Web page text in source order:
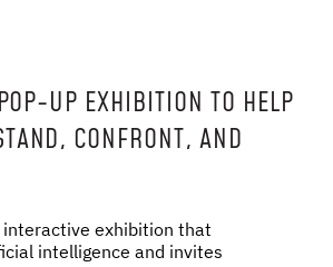
UP EXHIBITION TO HELP
CONFRONT, AND
interactive exhibition that
intelligence and invites